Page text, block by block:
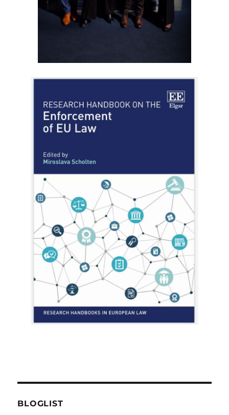
BLOGLIST